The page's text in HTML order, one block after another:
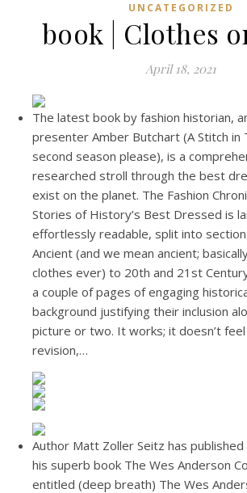
UNCATEGORIZED
book | Clothes
April 18, 2021
The latest book by fashion historian,
presenter Amber Butchart (A Stitch in
second season please), is a
researched stroll through the best
exist on the planet. The Fashion
Stories of History’s Best Dressed is
effortlessly readable, split into
Ancient (and we mean ancient;
clothes ever) to 20th and 21st
a couple of pages of engaging
background justifying their inclusion
picture or two. It works; it doesn’t
revision,…
Author Matt Zoller Seitz has
his superb book The Wes Anderson
entitled (deep breath) The Wes